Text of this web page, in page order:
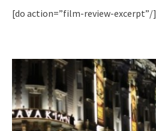
[do action=”film-review-excerpt”/]